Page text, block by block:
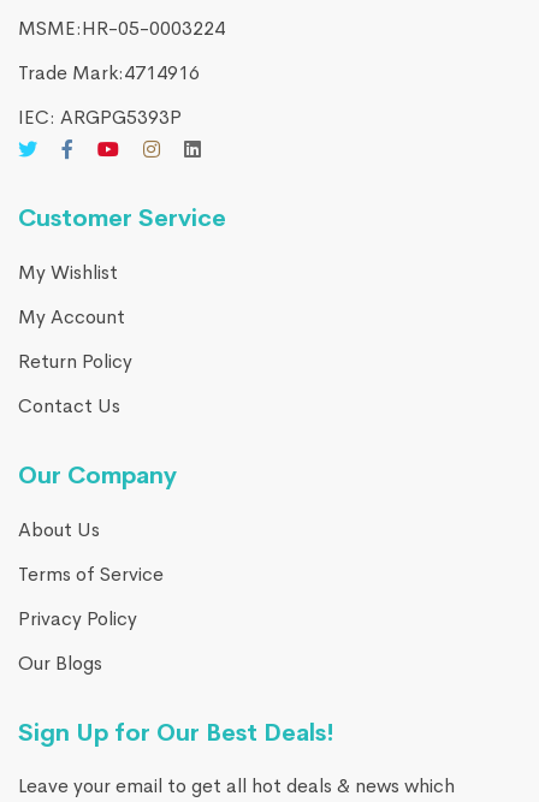
MSME:HR-05-0003224
Trade Mark:4714916​
IEC: ARGPG5393P
Customer Service
My Wishlist
My Account
Return Policy
Contact Us
Our Company
About Us
Terms of Service
Privacy Policy
Our Blogs
Sign Up for Our Best Deals!
Leave your email to get all hot deals & news which